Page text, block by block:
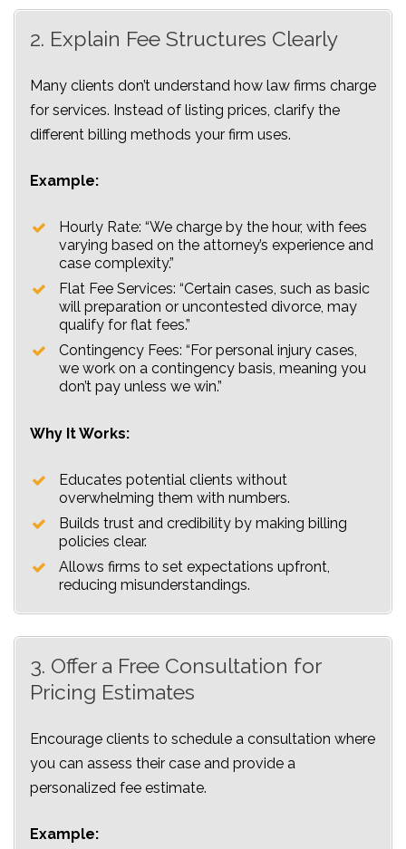
2. Explain Fee Structures Clearly
Many clients don’t understand how law firms charge
for services. Instead of listing prices, clarify the
different billing methods your firm uses.
Example:
Hourly Rate: “We charge by the hour, with fees
varying based on the attorney’s experience and
case complexity.”
Flat Fee Services: “Certain cases, such as basic
will preparation or uncontested divorce, may
qualify for flat fees.”
Contingency Fees: “For personal injury cases,
we work on a contingency basis, meaning you
don’t pay unless we win.”
Why It Works:
Educates potential clients without
overwhelming them with numbers.
Builds trust and credibility by making billing
policies clear.
Allows firms to set expectations upfront,
reducing misunderstandings.
3. Offer a Free Consultation for
Pricing Estimates
Encourage clients to schedule a consultation where
you can assess their case and provide a
personalized fee estimate.
Example: